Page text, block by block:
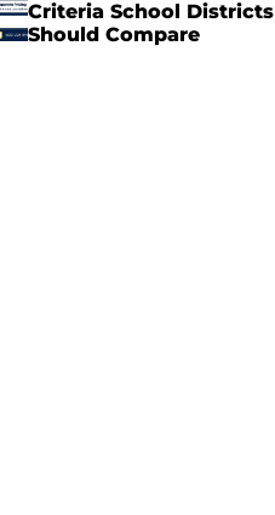
Criteria School Districts
Should Compare